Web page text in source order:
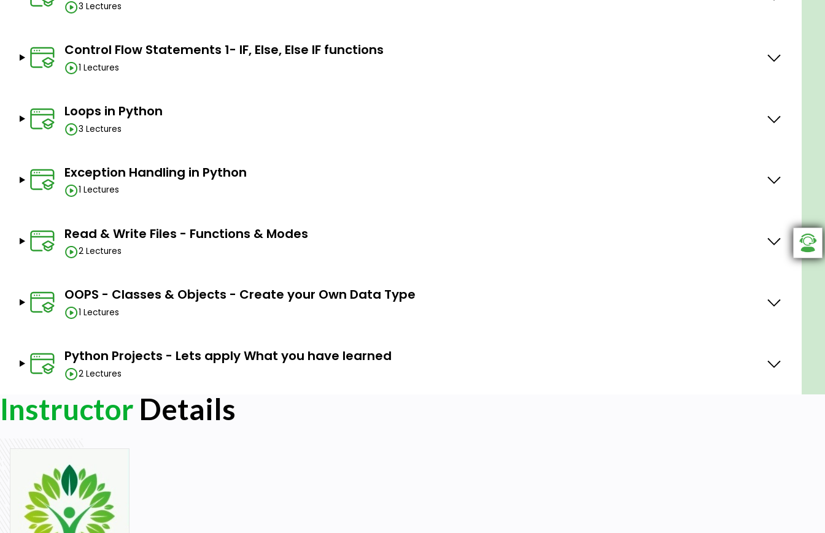
3 Lectures
Control Flow Statements 1- IF, Else, Else IF functions
1 Lectures
Loops in Python
3 Lectures
Exception Handling in Python
1 Lectures
Read & Write Files - Functions & Modes
2 Lectures
OOPS - Classes & Objects - Create your Own Data Type
1 Lectures
Python Projects - Lets apply What you have learned
2 Lectures
Instructor Details